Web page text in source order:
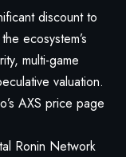
discount to
ecosystem’s
multi-game
valuation.
AXS price page
Ronin Network